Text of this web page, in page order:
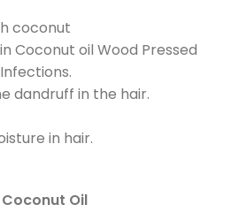
coconut
Coconut oil Wood Pressed
dandruff in the hair.
in hair.
Oil